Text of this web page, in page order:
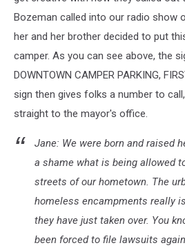
Bozeman called into our radio show
her and her brother decided to put
camper. As you can see above, the
DOWNTOWN CAMPER PARKING,
sign then gives folks a number to
straight to the mayor's office.
Jane: We were born and raised
a shame what is being allowed
streets of our hometown. The
homeless encampments really
they have just taken over. You
been forced to file lawsuits